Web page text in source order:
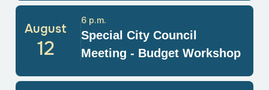
August
12
Special City Council
Meeting - Budget Workshop
6 p.m.